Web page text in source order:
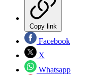
Copy link
Facebook
X
Whatsapp